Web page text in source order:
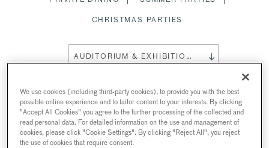
CHRISTMAS PARTIES
AUDITORIUM & EXHIBITION SPACE
AUDITORIUM & EXHIBITION
SPACE
We use cookies (including third-party cookies), to provide you with the best
possible online experience and to tailor content to your interests. By clicking
"Accept All Cookies" you agree to the further processing of the collected and
read personal data. For detailed information on the use and management of
cookies, please click "Cookie Settings". By clicking "Reject All", you reject
the use of cookies that require consent.